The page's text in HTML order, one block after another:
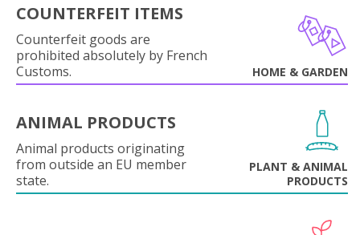
COUNTERFEIT ITEMS
Counterfeit goods are
prohibited absolutely by French
Customs.
HOME & GARDEN
ANIMAL PRODUCTS
Animal products originating
from outside an EU member
state.
PLANT & ANIMAL
PRODUCTS